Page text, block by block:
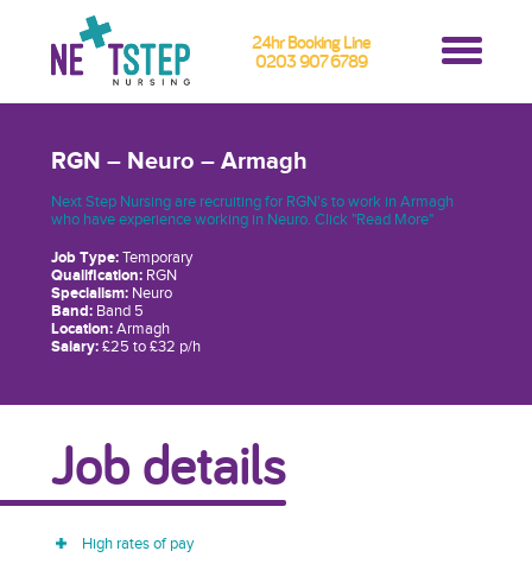
24hr Booking Line
0203 907 6789
RGN – Neuro – Armagh
Next Step Nursing are recruiting for RGN's to work in Armagh
who have experience working in Neuro. Click "Read More"
Job Type:Temporary
Qualification:RGN
Specialism:Neuro
Band:Band 5
Location:Armagh
Salary:£25 to £32 p/h
Job details
High rates of pay